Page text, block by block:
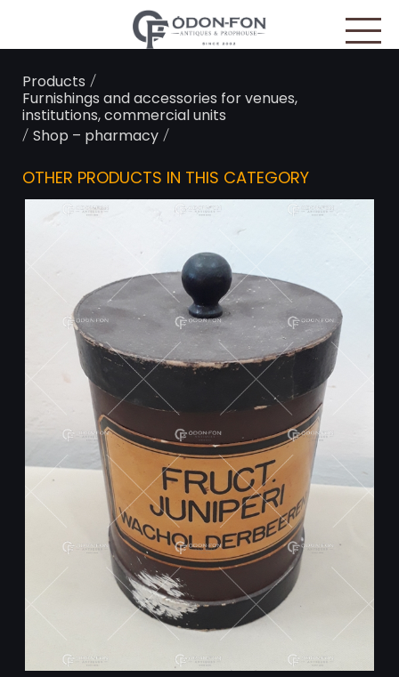
Products /
Furnishings and accessories for venues,
institutions, commercial units
/Shop – pharmacy/
OTHER PRODUCTS IN THIS CATEGORY
Cookies management panel